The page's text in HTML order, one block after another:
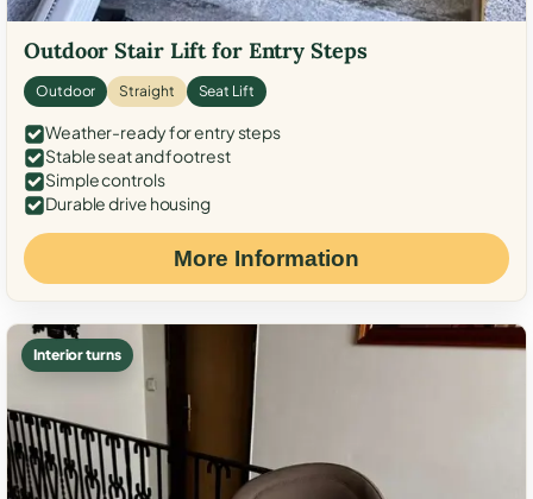
Outdoor Stair Lift for Entry Steps
Outdoor Straight Seat Lift
Weather-ready for entry steps
Stable seat and footrest
Simple controls
Durable drive housing
More Information
Interior turns